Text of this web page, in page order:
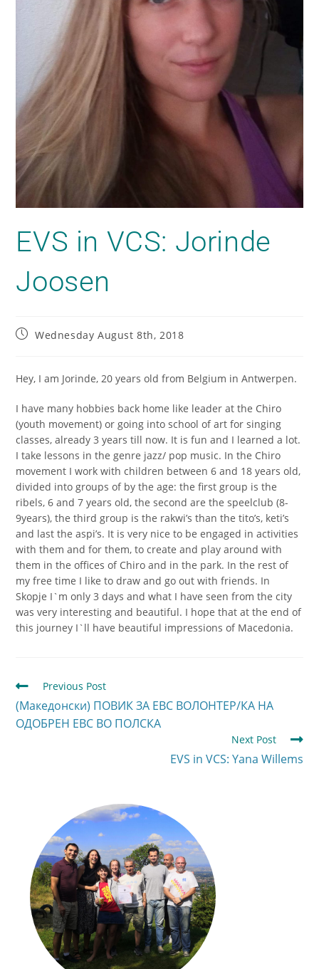
EVS in VCS: Jorinde
Joosen
Wednesday August 8th, 2018
Hey, I am Jorinde, 20 years old from Belgium in Antwerpen.
I have many hobbies back home like leader at the Chiro
(youth movement) or going into school of art for singing
classes, already 3 years till now. It is fun and I learned a lot.
I take lessons in the genre jazz/ pop music. In the Chiro
movement I work with children between 6 and 18 years old,
divided into groups of by the age: the first group is the
ribels, 6 and 7 years old, the second are the speelclub (8-
9years), the third group is the rakwi’s than the tito’s, keti’s
and last the aspi’s. It is very nice to be engaged in activities
with them and for them, to create and play around with
them in the offices of Chiro and in the park. In the rest of
my free time I like to draw and go out with friends. In
Skopje I`m only 3 days and what I have seen from the city
was very interesting and beautiful. I hope that at the end of
this journey I`ll have beautiful impressions of Macedonia.
Previous Post
(Македонски) ПОВИК ЗА ЕВС ВОЛОНТЕР/КА НА
ОДОБРЕН ЕВС ВО ПОЛСКА
Next Post
EVS in VCS: Yana Willems